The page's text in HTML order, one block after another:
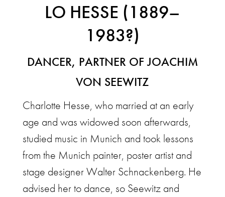
LO HESSE (1889–
1983?)
DANCER, PARTNER OF JOACHIM
VON SEEWITZ
Charlotte Hesse, who married at an early
age and was widowed soon afterwards,
studied music in Munich and took lessons
from the Munich painter, poster artist and
stage designer Walter Schnackenberg. He
advised her to dance, so Seewitz and